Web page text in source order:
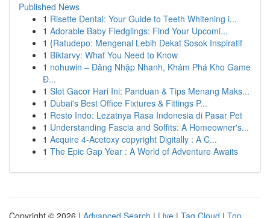
Published News
1 Risette Dental: Your Guide to Teeth Whitening i...
1 Adorable Baby Fledglings: Find Your Upcomi...
1 {Ratudepo: Mengenal Lebih Dekat Sosok Inspiratif
1 Biktarvy: What You Need to Know
1 nohuwin – Đăng Nhập Nhanh, Khám Phá Kho Game
Đ...
1 Slot Gacor Hari Ini: Panduan & Tips Menang Maks...
1 Dubai's Best Office Fixtures & Fittings P...
1 Resto Indo: Lezatnya Rasa Indonesia di Pasar Pet
1 Understanding Fascia and Soffits: A Homeowner's...
1 Acquire 4-Acetoxy copyright Digitally : A C...
1 The Epic Gap Year : A World of Adventure Awaits
Copyright © 2026 | Advanced Search | Live | Tag Cloud | Top